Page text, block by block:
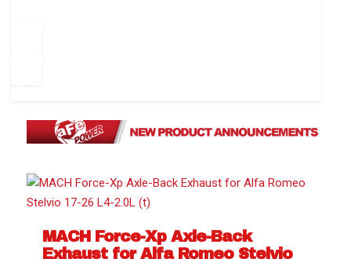
Difference Between aFe POWER Air
Aftermarket Throttle Body Upgrades
Differential Covers, Engine Oil Pans,
aFe POWER Gemini XV Valved Exhaust
Best Performance Upgrades for Chevy
MACH Force-Xp Axle-Back
Exhaust for Alfa Romeo Stelvio